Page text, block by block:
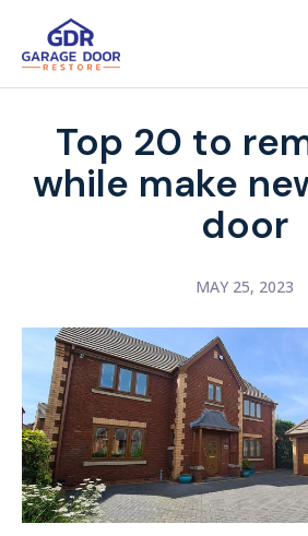
Top 20 to
while make
door
MAY 25, 2023